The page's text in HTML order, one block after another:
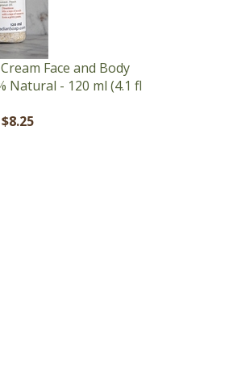
Face and Body
Natural - 120 ml (4.1 fl